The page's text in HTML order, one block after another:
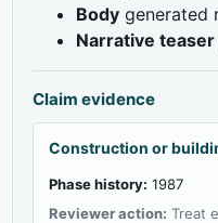
Body generated
Narrative teaser
Claim evidence
Construction or
Phase history: 1987
Reviewer action: Treat